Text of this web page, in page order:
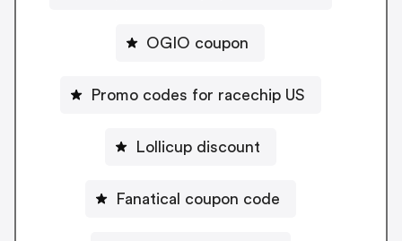
OGIO coupon
Promo codes for racechip US
Lollicup discount
Fanatical coupon code